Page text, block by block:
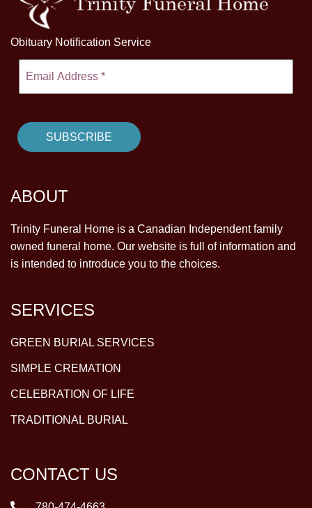
Obituary Notification Service
ABOUT
Trinity Funeral Home is a Canadian Independent family
owned funeral home. Our website is full of information and
is intended to introduce you to the choices.
SERVICES
GREEN BURIAL SERVICES
SIMPLE CREMATION
CELEBRATION OF LIFE
TRADITIONAL BURIAL
CONTACT US